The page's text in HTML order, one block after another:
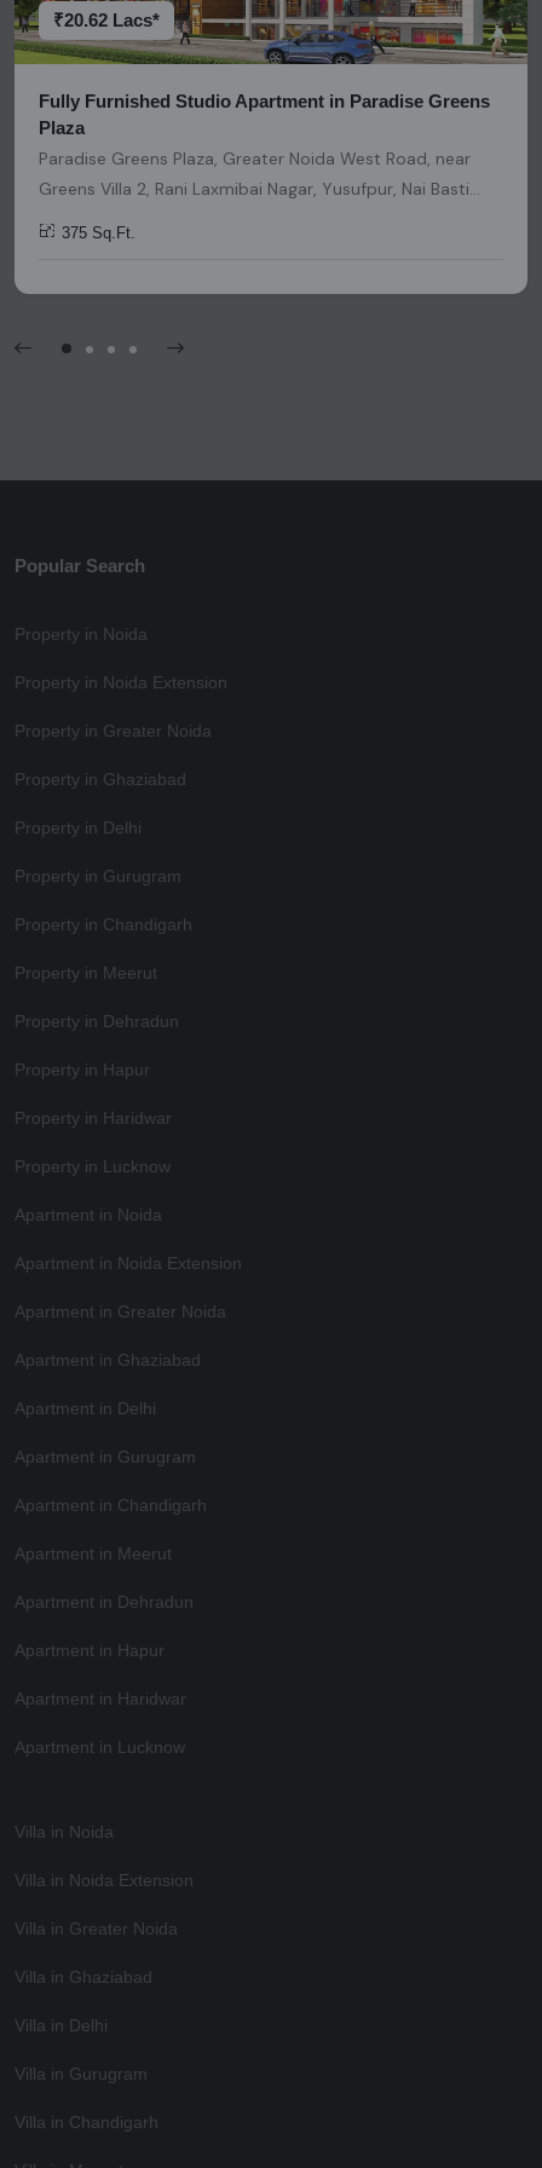
invitation, or any similar form of communication.
₹20.62 Lacs*
Fully Furnished Studio Apartment in Paradise Greens
Plaza
Paradise Greens Plaza, Greater Noida West Road, near
Greens Villa 2, Rani Laxmibai Nagar, Yusufpur, Nai Basti
Dundahera, Greater Noida, Uttar Pradesh, India, India,
201307, Noida Extension
375 Sq.Ft.
Popular Search
Property in Noida
Property in Noida Extension
Property in Greater Noida
Property in Ghaziabad
Property in Delhi
Property in Gurugram
Property in Chandigarh
Property in Meerut
Property in Dehradun
Property in Hapur
Property in Haridwar
Property in Lucknow
Apartment in Noida
Apartment in Noida Extension
Apartment in Greater Noida
Apartment in Ghaziabad
Apartment in Delhi
Apartment in Gurugram
Apartment in Chandigarh
Apartment in Meerut
Apartment in Dehradun
Apartment in Hapur
Apartment in Haridwar
Apartment in Lucknow
Villa in Noida
Villa in Noida Extension
Villa in Greater Noida
Villa in Ghaziabad
Villa in Delhi
Villa in Gurugram
Villa in Chandigarh